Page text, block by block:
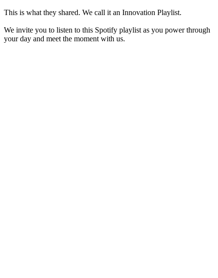
This is what they shared. We call it an Innovation Playlist.
We invite you to listen to this Spotify playlist as you power through
your day and meet the moment with us.